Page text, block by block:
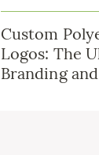
Custom
Logos: The
Branding